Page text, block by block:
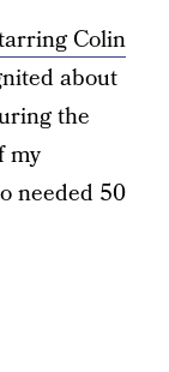
Colin
about
the
my
needed 50